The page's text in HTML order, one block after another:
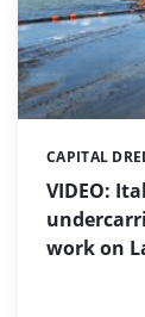
VIDEO:
work on
Categories:
CAPITAL